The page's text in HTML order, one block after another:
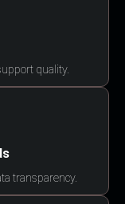
quality.
transparency.